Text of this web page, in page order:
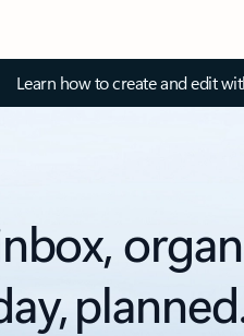
Learn how to create and edit